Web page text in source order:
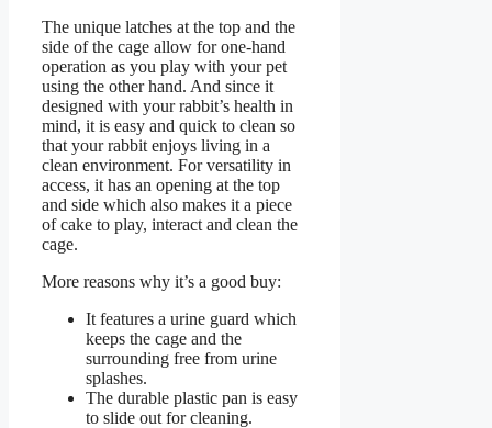
The unique latches at the top and the
side of the cage allow for one-hand
operation as you play with your pet
using the other hand. And since it
designed with your rabbit’s health in
mind, it is easy and quick to clean so
that your rabbit enjoys living in a
clean environment. For versatility in
access, it has an opening at the top
and side which also makes it a piece
of cake to play, interact and clean the
cage.
More reasons why it’s a good buy:
It features a urine guard which
keeps the cage and the
surrounding free from urine
splashes.
The durable plastic pan is easy
to slide out for cleaning.